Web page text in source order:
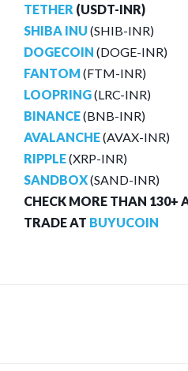
TETHER (USDT-INR)
SHIBA INU (SHIB-INR)
DOGECOIN (DOGE-INR)
FANTOM (FTM-INR)
LOOPRING(LRC-INR)
BINANCE(BNB-INR)
AVALANCHE(AVAX-INR)
RIPPLE(XRP-INR)
SANDBOX(SAND-INR)
CHECK MORE THAN 130+
TRADE AT BUYUCOIN